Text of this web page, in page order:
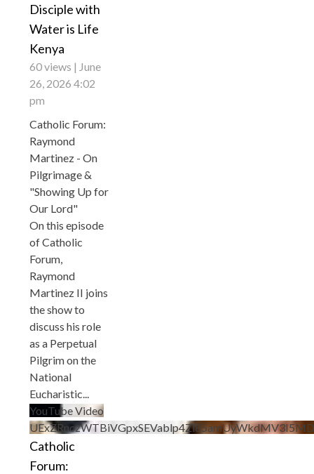
Disciple with
Water is Life
Kenya
60 views
June
26, 2026 4:02
pm
Catholic Forum:
Raymond
Martinez - On
Pilgrimage &
"Showing Up for
Our Lord"
On this episode
of Catholic
Forum,
Raymond
Martinez II joins
the show to
discuss his role
as a Perpetual
Pilgrim on the
National
Eucharistic
YouTube Video
Catholic
Forum: